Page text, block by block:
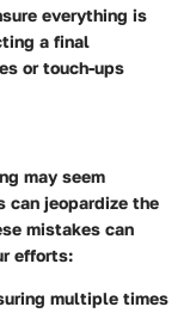
everything is
a final
or touch-ups
may seem
can jeopardize the
mistakes can
efforts:
multiple times